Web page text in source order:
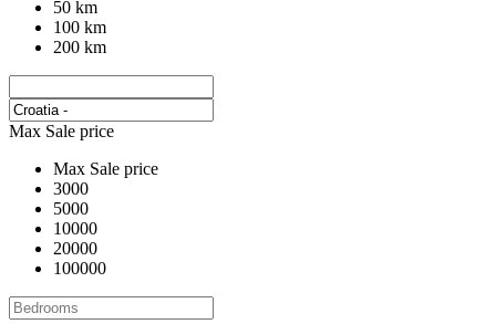
50 km
100 km
200 km
Max Sale price
Max Sale price
3000
5000
10000
20000
100000